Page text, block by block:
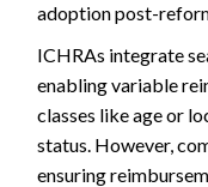
adoption post-
ICHRAs integrate
enabling variable
classes like age or
status. However,
ensuring